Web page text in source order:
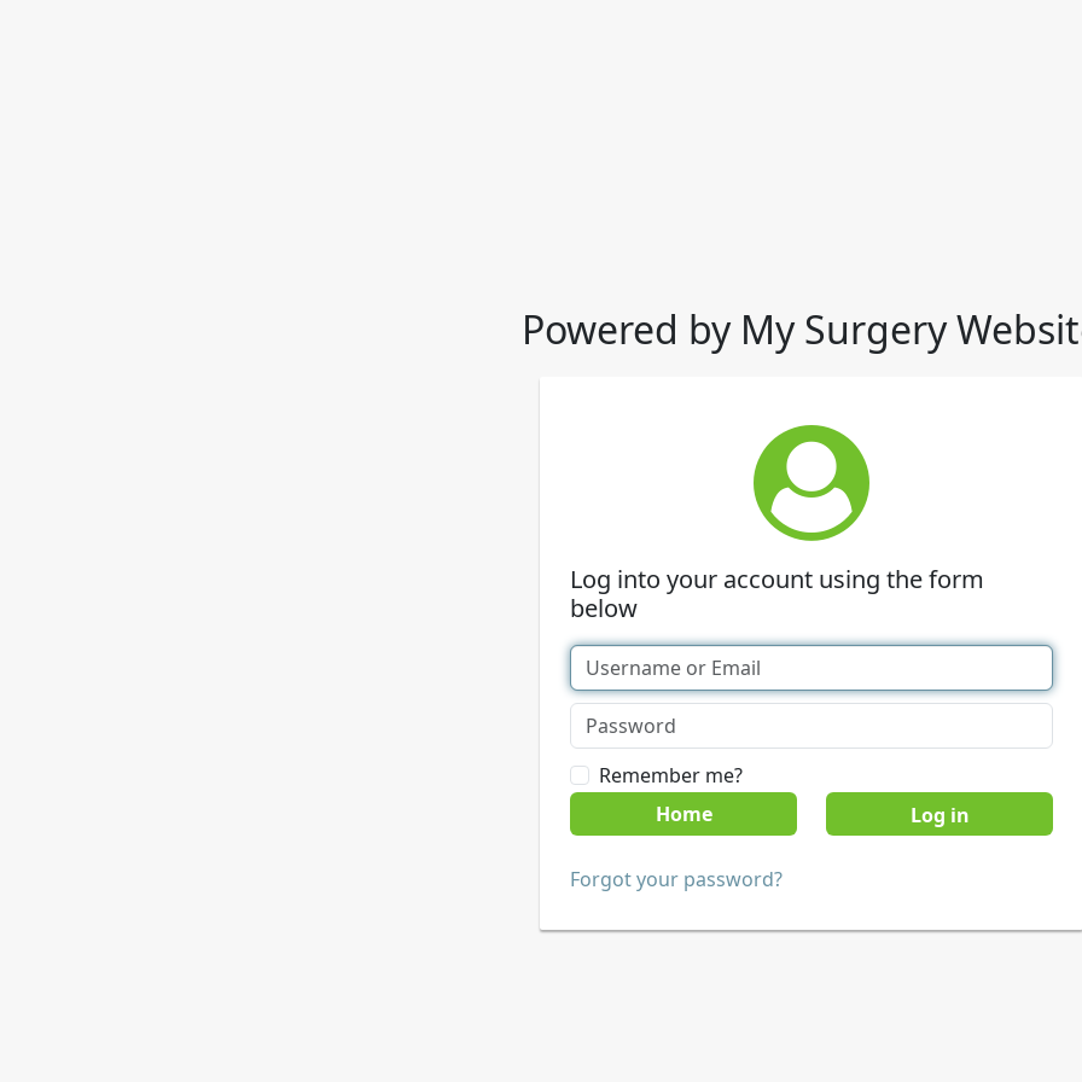
Powered by My Surgery
Log into your account using the form
below
Remember me?
Home
Forgot your password?